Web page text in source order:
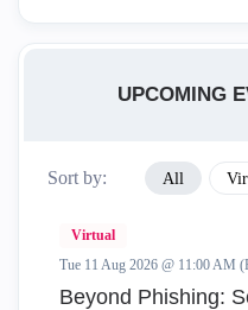
UPCOMING
Sort by: All
Virtual
Tue 11 Aug 2026 @ 11:00 AM
Beyond Phishing: